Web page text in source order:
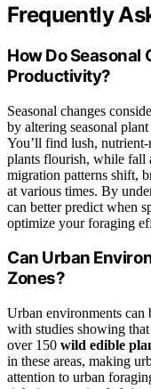
Frequently
How Do Seasonal
Productivity?
Seasonal changes
by altering seasonal
You’ll find lush,
plants flourish, while fall
migration patterns shift,
at various times. By
can better predict when
optimize your foraging
Can Urban
Zones?
Urban environments can
with studies showing that
over 150 wild edible
in these areas, making
attention to urban